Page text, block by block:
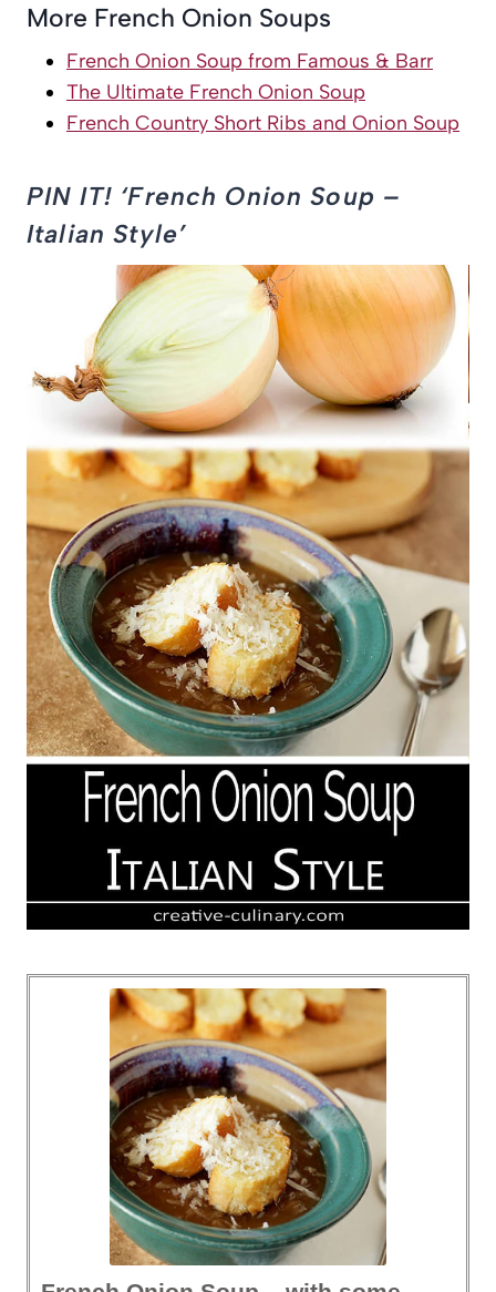
More French Onion Soups
French Onion Soup from Famous & Barr
The Ultimate French Onion Soup
French Country Short Ribs and Onion Soup
PIN IT! ‘French Onion Soup –
Italian Style’